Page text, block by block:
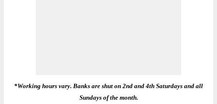
*Working hours vary. Banks are shut on 2nd and 4th Saturdays and all
Sundays of the month.